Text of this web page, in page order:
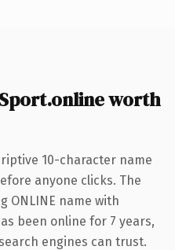
worth
10-character name
anyone clicks. The
ONLINE name with
been online for 7 years,
engines can trust.